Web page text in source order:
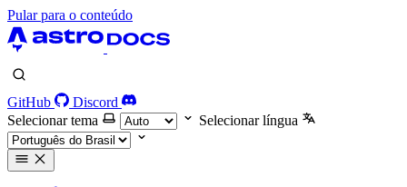
Pular para o conteúdo
GitHub
Discord
Selecionar tema
Selecionar língua